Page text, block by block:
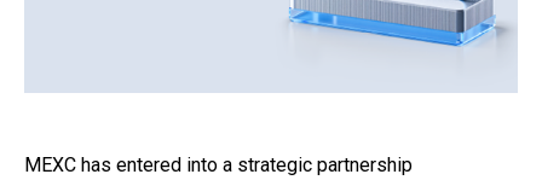
MEXC has entered into a strategic partnership